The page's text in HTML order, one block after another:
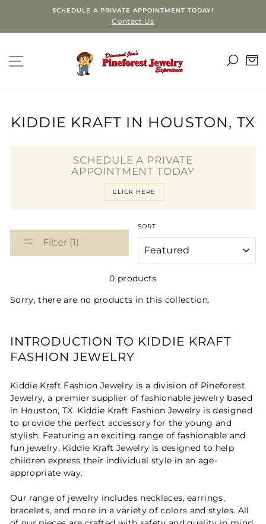
content
SCHEDULE A PRIVATE APPOINTMENT TODAY!
Contact Us
SITE NAVIGATION
KIDDIE KRAFT IN HOUSTON, TX
SCHEDULE A PRIVATE
APPOINTMENT TODAY
CLICK HERE
Filter (1)
SORT
0 products
Sorry, there are no products in this collection.
INTRODUCTION TO KIDDIE KRAFT
FASHION JEWELRY
Kiddie Kraft Fashion Jewelry is a division of Pineforest
Jewelry, a premier supplier of fashionable jewelry based
in Houston, TX. Kiddie Kraft Fashion Jewelry is designed
to provide the perfect accessory for the young and
stylish. Featuring an exciting range of fashionable and
fun jewelry, Kiddie Kraft Jewelry is designed to help
children express their individual style in an age-
appropriate way.
Our range of jewelry includes necklaces, earrings,
bracelets, and more in a variety of colors and styles. All